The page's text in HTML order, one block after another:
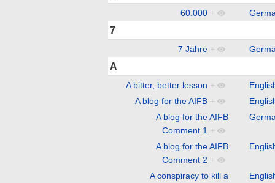
60.000 +
7
7 Jahre +
A
A bitter, better lesson +
A blog for the AIFB +
A blog for the AIFB
Comment 1 +
A blog for the AIFB
Comment 2 +
A conspiracy to kill a